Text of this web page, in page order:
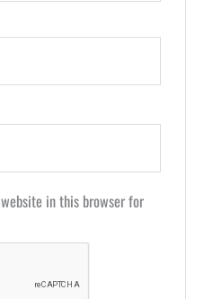
in this browser for